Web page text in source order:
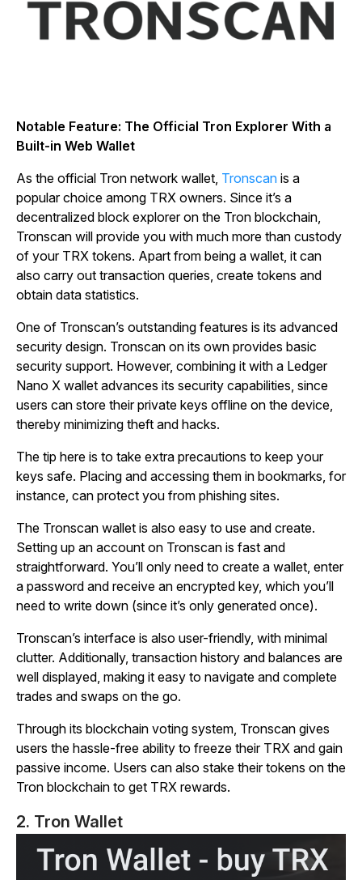
Notable Feature: The Official Tron Explorer With a
Built-in Web Wallet
As the official Tron network wallet, Tronscan is a
popular choice among TRX owners. Since it’s a
decentralized block explorer on the Tron blockchain,
Tronscan will provide you with much more than custody
of your TRX tokens. Apart from being a wallet, it can
also carry out transaction queries, create tokens and
obtain data statistics.
One of Tronscan’s outstanding features is its advanced
security design. Tronscan on its own provides basic
security support. However, combining it with a Ledger
Nano X wallet advances its security capabilities, since
users can store their private keys offline on the device,
thereby minimizing theft and hacks.
The tip here is to take extra precautions to keep your
keys safe. Placing and accessing them in bookmarks, for
instance, can protect you from phishing sites.
The Tronscan wallet is also easy to use and create.
Setting up an account on Tronscan is fast and
straightforward. You’ll only need to create a wallet, enter
a password and receive an encrypted key, which you’ll
need to write down (since it’s only generated once).
Tronscan’s interface is also user-friendly, with minimal
clutter. Additionally, transaction history and balances are
well displayed, making it easy to navigate and complete
trades and swaps on the go.
Through its blockchain voting system, Tronscan gives
users the hassle-free ability to freeze their TRX and gain
passive income. Users can also stake their tokens on the
Tron blockchain to get TRX rewards.
2. Tron Wallet